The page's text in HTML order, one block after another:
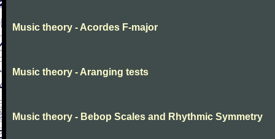
Music theory - Acordes F-major
Music theory - Aranging tests
Music theory - Bebop Scales and Rhythmic Symmetry